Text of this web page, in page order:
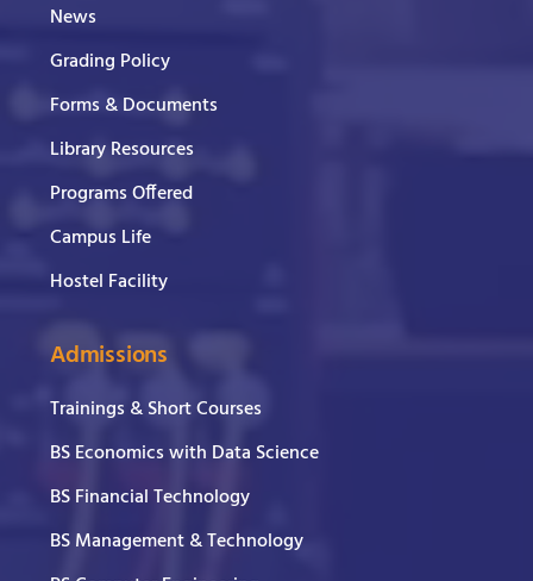
News
Grading Policy
Forms & Documents
Library Resources
Programs Offered
Campus Life
Hostel Facility
Admissions
Trainings & Short Courses
BS Economics with Data Science
BS Financial Technology
BS Management & Technology